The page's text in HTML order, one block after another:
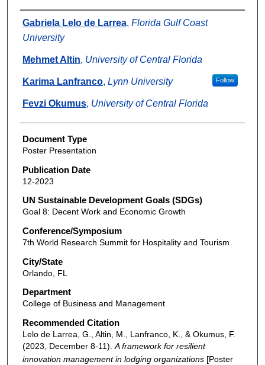
Authors
Gabriela Lelo de Larrea, Florida Gulf Coast
University
Mehmet Altin, University of Central Florida
Karima Lanfranco, Lynn University Follow
Fevzi Okumus, University of Central Florida
Document Type
Poster Presentation
Publication Date
12-2023
UN Sustainable Development Goals (SDGs)
Goal 8: Decent Work and Economic Growth
Conference/Symposium
7th World Research Summit for Hospitality and Tourism
City/State
Orlando, FL
Department
College of Business and Management
Recommended Citation
Lelo de Larrea, G., Altin, M., Lanfranco, K., & Okumus, F.
(2023, December 8-11). A framework for resilient
innovation management in lodging organizations[Poster